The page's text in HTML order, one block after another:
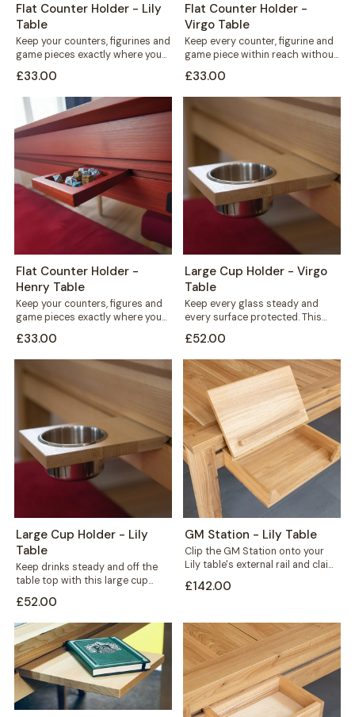
Flat Counter Holder - Lily
Table
Keep your counters, figurines and
game pieces exactly where you
need them. The Flat Counter
Holder...
£33.00
Flat Counter Holder -
Virgo Table
Keep every counter, figurine and
game piece within reach without
cluttering your playing surface.
The Flat...
£33.00
Flat Counter Holder -
Henry Table
Keep your counters, figures and
game pieces exactly where you
need them. The Flat Counter
Holder...
£33.00
Large Cup Holder - Virgo
Table
Keep every glass steady and
every surface protected. This
large cup holder fits neatly along
the...
£52.00
Large Cup Holder - Lily
Table
Keep drinks steady and off the
table top with this large cup
£52.00
GM Station - Lily Table
Clip the GM Station onto your
Lily table's external rail and claim
£142.00